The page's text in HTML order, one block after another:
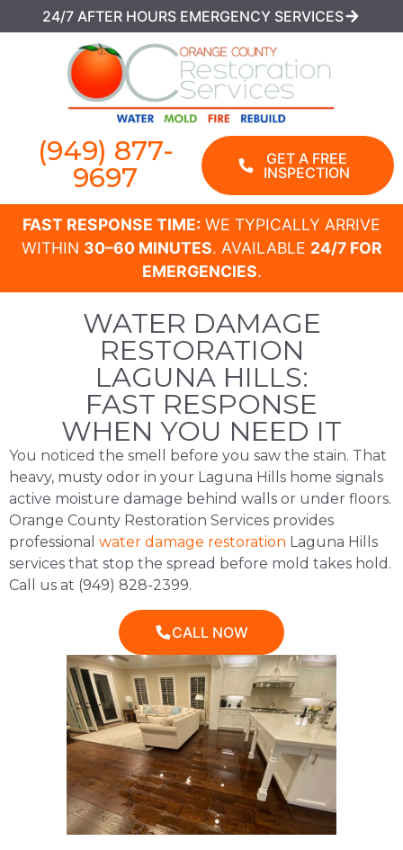
24/7 AFTER HOURS EMERGENCY SERVICES
(949) 877-
9697
GET A FREE
INSPECTION
FAST RESPONSE TIME: WE TYPICALLY ARRIVE
WITHIN 30–60 MINUTES. AVAILABLE 24/7 FOR
EMERGENCIES.
WATER DAMAGE
RESTORATION
LAGUNA HILLS:
FAST RESPONSE
WHEN YOU NEED IT
You noticed the smell before you saw the stain. That
heavy, musty odor in your Laguna Hills home signals
active moisture damage behind walls or under floors.
Orange County Restoration Services provides
professional water damage restoration Laguna Hills
services that stop the spread before mold takes hold.
Call us at (949) 828-2399.
CALL NOW